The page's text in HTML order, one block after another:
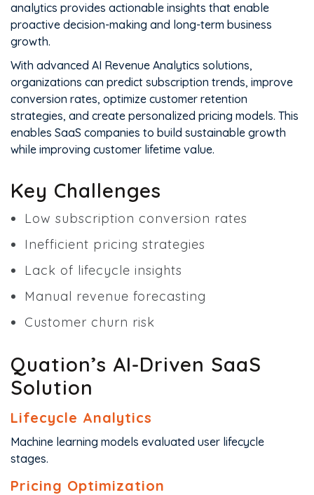
analytics provides actionable insights that enable
proactive decision-making and long-term business
growth.
With advanced AI Revenue Analytics solutions,
organizations can predict subscription trends, improve
conversion rates, optimize customer retention
strategies, and create personalized pricing models. This
enables SaaS companies to build sustainable growth
while improving customer lifetime value.
Key Challenges
Low subscription conversion rates
Inefficient pricing strategies
Lack of lifecycle insights
Manual revenue forecasting
Customer churn risk
Quation’s AI-Driven SaaS
Solution
Lifecycle Analytics
Machine learning models evaluated user lifecycle
stages.
Pricing Optimization